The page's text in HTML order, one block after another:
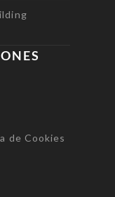
de Cookies